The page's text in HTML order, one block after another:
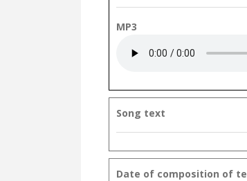
MP3
Song text
Date of composition of